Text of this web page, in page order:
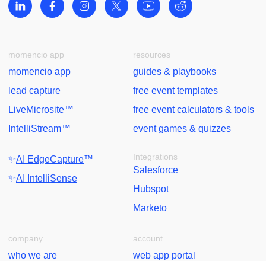
momencio app
momencio app
lead capture
LiveMicrosite™
IntelliStream™
✨AI EdgeCapture™
✨AI IntelliSense
resources
guides & playbooks
free event templates
free event calculators & tools
event games & quizzes
Integrations
Salesforce
Hubspot
Marketo
company
who we are
account
web app portal